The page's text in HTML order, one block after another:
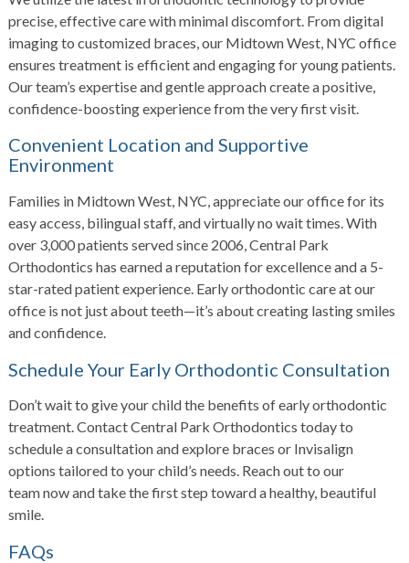
precise, effective care with minimal discomfort. From digital
imaging to customized braces, our Midtown West, NYC office
ensures treatment is efficient and engaging for young patients.
Our team’s expertise and gentle approach create a positive,
confidence-boosting experience from the very first visit.
Convenient Location and Supportive
Environment
Families in Midtown West, NYC, appreciate our office for its
easy access, bilingual staff, and virtually no wait times. With
over 3,000 patients served since 2006, Central Park
Orthodontics has earned a reputation for excellence and a 5-
star-rated patient experience. Early orthodontic care at our
office is not just about teeth—it’s about creating lasting smiles
and confidence.
Schedule Your Early Orthodontic Consultation
Don’t wait to give your child the benefits of early orthodontic
treatment. Contact Central Park Orthodontics today to
schedule a consultation and explore braces or Invisalign
options tailored to your child’s needs. Reach out to our
teamnow and take the first step toward a healthy, beautiful
smile.
FAQs